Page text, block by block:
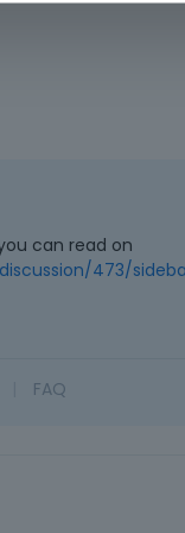
can read on
473/
FAQ